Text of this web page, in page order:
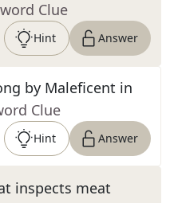
Clue
Hint Answer
by Maleficent in
Clue
Hint Answer
inspects meat